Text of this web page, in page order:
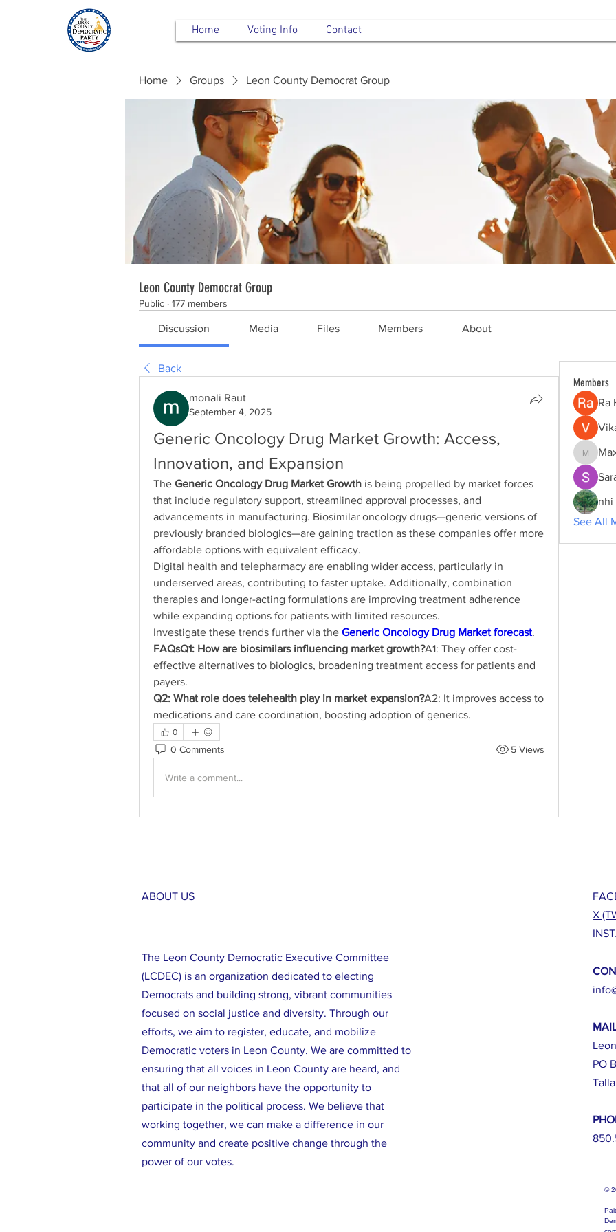
Home Voting Info Contact
Home Groups Leon County Democrat Group
Leon County Democrat Group
Public · 177 members
Discussion Media Files Members About
Back
monali Raut
September 4, 2025
Generic Oncology Drug Market Growth: Access,
Innovation, and Expansion
The Generic Oncology Drug Market Growth is being propelled by market forces
that include regulatory support, streamlined approval processes, and
advancements in manufacturing. Biosimilar oncology drugs—generic versions of
previously branded biologics—are gaining traction as these companies offer more
affordable options with equivalent efficacy.
Digital health and telepharmacy are enabling wider access, particularly in
underserved areas, contributing to faster uptake. Additionally, combination
therapies and longer-acting formulations are improving treatment adherence
while expanding options for patients with limited resources.
Investigate these trends further via the Generic Oncology Drug Market forecast.
FAQsQ1: How are biosimilars influencing market growth?A1: They offer cost-
effective alternatives to biologics, broadening treatment access for patients and
payers.
Q2: What role does telehealth play in market expansion?A2: It improves access to
medications and care coordination, boosting adoption of generics.
0
0 Comments 5 Views
Write a comment...
Members
Ra
Maxine
nhi
See All
ABOUT US
The Leon County Democratic Executive Committee
(LCDEC) is an organization dedicated to electing
Democrats and building strong, vibrant communities
focused on social justice and diversity. Through our
efforts, we aim to register, educate, and mobilize
Democratic voters in Leon County. We are committed to
ensuring that all voices in Leon County are heard, and
that all of our neighbors have the opportunity to
participate in the political process. We believe that
working together, we can make a difference in our
community and create positive change through the
power of our votes.
X
PO
©